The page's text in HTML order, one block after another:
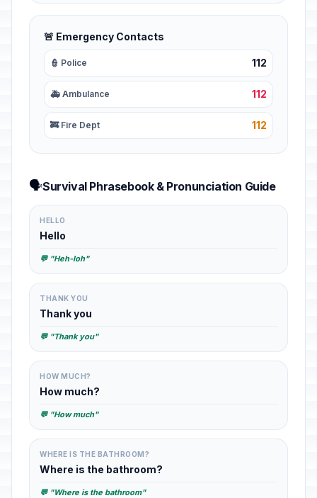
🚨 Emergency Contacts
👮 Police 112
🚑 Ambulance 112
🚒 Fire Dept 112
🗣️Survival Phrasebook & Pronunciation Guide
HELLO
Hello
💬 "Heh-loh"
THANK YOU
Thank you
💬 "Thank you"
HOW MUCH?
How much?
💬 "How much"
WHERE IS THE BATHROOM?
Where is the bathroom?
💬 "Where is the bathroom"